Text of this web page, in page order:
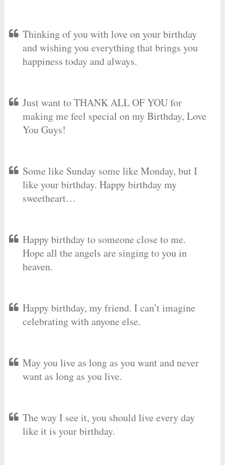
Thinking of you with love on your birthday
and wishing you everything that brings you
happiness today and always.
Just want to THANK ALL OF YOU for
making me feel special on my Birthday, Love
You Guys!
Some like Sunday some like Monday, but I
like your birthday. Happy birthday my
sweetheart…
Happy birthday to someone close to me.
Hope all the angels are singing to you in
heaven.
Happy birthday, my friend. I can’t imagine
celebrating with anyone else.
May you live as long as you want and never
want as long as you live.
The way I see it, you should live every day
like it is your birthday.